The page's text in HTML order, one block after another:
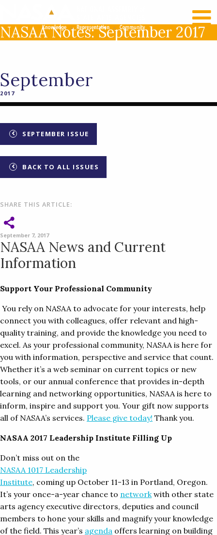
LOG IN
NASAA Notes: September 2017
September
2017
SEPTEMBER ISSUE
BACK TO ALL ISSUES
SHARE THIS ARTICLE:
September 7, 2017
NASAA News and Current
Information
Support Your Professional Community
You rely on NASAA to advocate for your interests, help
connect you with colleagues, offer relevant and high-
quality training, and provide the knowledge you need to
excel. As your professional community, NASAA is here for
you with information, perspective and service that count.
Whether it’s a web seminar on current topics or new
tools, or our annual conference that provides in-depth
learning and networking opportunities, NASAA is here to
inform, inspire and support you. Your gift now supports
all of NASAA’s services. Please give today! Thank you.
NASAA 2017 Leadership Institute Filling Up
Don’t miss out on the
NASAA 1017 Leadership
Institute, coming up October 11-13 in Portland, Oregon.
It’s your once-a-year chance to networkwith other state
arts agency executive directors, deputies and council
members to hone your skills and magnify your knowledge
of the field. This year’s agenda offers learning on building